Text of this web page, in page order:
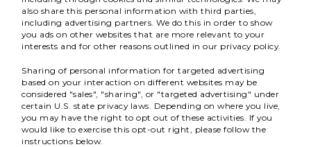
also share this personal information with third parties,
including advertising partners. We do this in order to show
you ads on other websites that are more relevant to your
interests and for other reasons outlined in our privacy policy.
Sharing of personal information for targeted advertising
based on your interaction on different websites may be
considered "sales", "sharing", or "targeted advertising" under
certain U.S. state privacy laws. Depending on where you live,
you may have the right to opt out of these activities. If you
would like to exercise this opt-out right, please follow the
instructions below.